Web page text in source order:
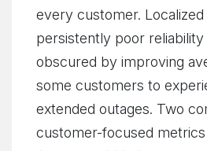
every customer.
persistently poor reliability
obscured by improving
some customers to
extended outages. Two
customer-focused metrics